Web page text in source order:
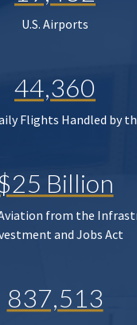
U.S. Airports
44,360
Flights Handled by
Billion
from the
and Jobs Act
837,513